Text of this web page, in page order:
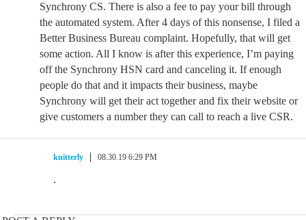
Synchrony CS. There is also a fee to pay your bill through
the automated system. After 4 days of this nonsense, I filed a
Better Business Bureau complaint. Hopefully, that will get
some action. All I know is after this experience, I’m paying
off the Synchrony HSN card and canceling it. If enough
people do that and it impacts their business, maybe
Synchrony will get their act together and fix their website or
give customers a number they can call to reach a live CSR.
knitterly 08.30.19 6:29 PM
.